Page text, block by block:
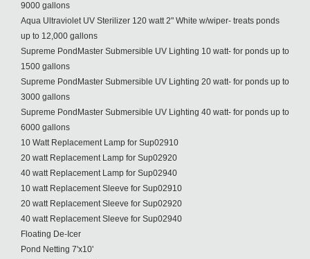
9000 gallons
Aqua Ultraviolet UV Sterilizer 120 watt 2" White w/wiper- treats ponds
up to 12,000 gallons
Supreme PondMaster Submersible UV Lighting 10 watt- for ponds up to
1500 gallons
Supreme PondMaster Submersible UV Lighting 20 watt- for ponds up to
3000 gallons
Supreme PondMaster Submersible UV Lighting 40 watt- for ponds up to
6000 gallons
10 Watt Replacement Lamp for Sup02910
20 watt Replacement Lamp for Sup02920
40 watt Replacement Lamp for Sup02940
10 watt Replacement Sleeve for Sup02910
20 watt Replacement Sleeve for Sup02920
40 watt Replacement Sleeve for Sup02940
Floating De-Icer
Pond Netting 7'x10'